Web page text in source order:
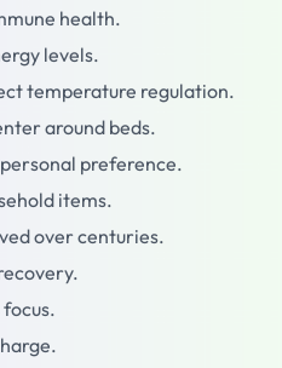
health.
levels.
temperature regulation.
around beds.
preference.
items.
over centuries.